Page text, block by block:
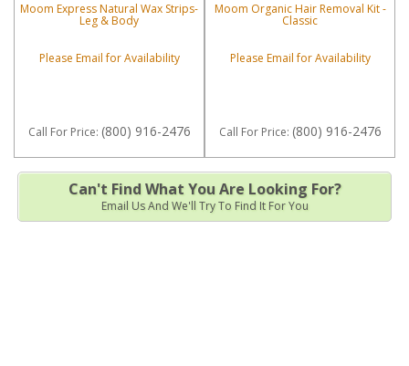
Moom Express Natural Wax Strips-
Leg & Body
Please Email for Availability
Call For Price: (800) 916-2476
Moom Organic Hair Removal Kit -
Classic
Please Email for Availability
Call For Price: (800) 916-2476
Can't Find What You Are Looking For?
Email Us And We'll Try To Find It For You